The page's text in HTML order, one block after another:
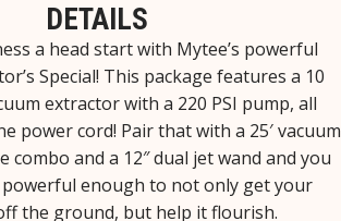
DETAILS
a head start with Mytee’s powerful
Special! This package features a 10
extractor with a 220 PSI pump, all
power cord! Pair that with a 25′ vacuum
combo and a 12″ dual jet wand and you
powerful enough to not only get your
the ground, but help it flourish.